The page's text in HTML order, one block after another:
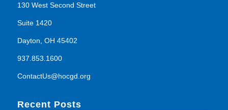
130 West Second Street
Suite 1420
Dayton, OH 45402
937.853.1600
ContactUs@hocgd.org
Recent Posts